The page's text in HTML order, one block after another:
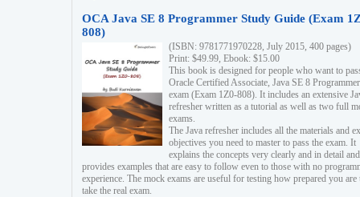
OCA Java SE 8 Programmer Study Guide (Exam
808)
(ISBN: 9781771970228, July 2015, 400 pages)
Print: $49.99, Ebook: $15.00
This book is designed for people who want to
Oracle Certified Associate, Java SE 8 Programmer
exam (Exam 1Z0-808). It includes an extensive
refresher written as a tutorial as well as two full
exams.
The Java refresher includes all the materials and
objectives you need to master to pass the exam. It
explains the concepts very clearly and in detail and
provides examples that are easy to follow even to those with no
experience. The mock exams are useful for testing how prepared you are
take the real exam.